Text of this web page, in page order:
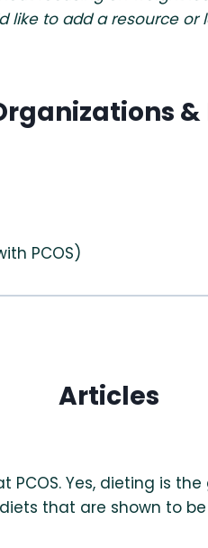
like to add a resource
PCOS)
Articles
PCOS. Yes, dieting is
diets that are shown to